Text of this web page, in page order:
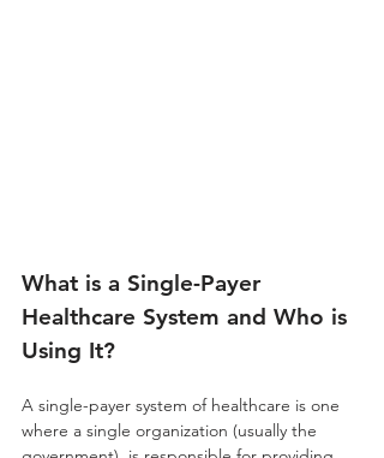
What is a Single-Payer
Healthcare System and Who is
Using It?
A single-payer system of healthcare is one
where a single organization (usually the